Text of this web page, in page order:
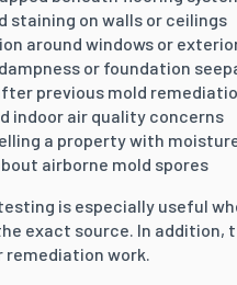
staining on walls or ceilings
around windows or
or foundation
previous mold
indoor air quality concerns
a property with
airborne mold spores
is especially useful
exact source. In
remediation work.